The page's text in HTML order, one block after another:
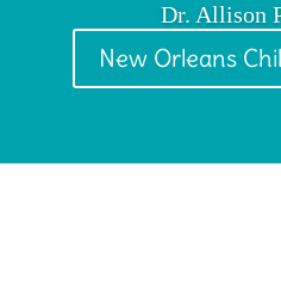
Dr. Allison
New Orleans